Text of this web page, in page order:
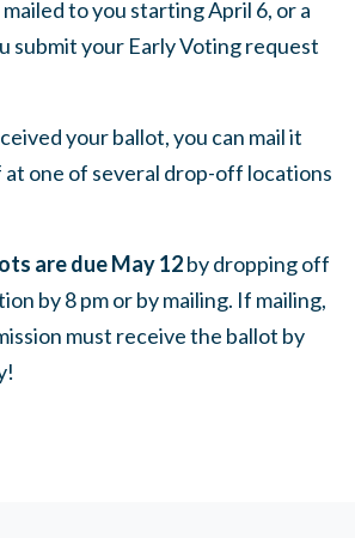
to you starting April 6, or a
submit your Early Voting request
your ballot, you can mail it
one of several drop-off locations
are due May 12by dropping off
by 8 pm or by mailing. If mailing,
must receive the ballot by